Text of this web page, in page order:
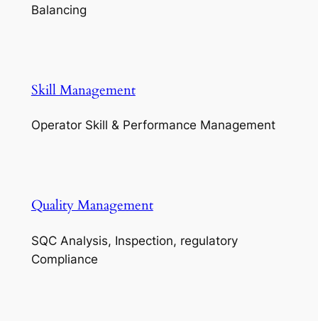
Balancing
Skill Management
Operator Skill & Performance Management
Quality Management
SQC Analysis, Inspection, regulatory
Compliance